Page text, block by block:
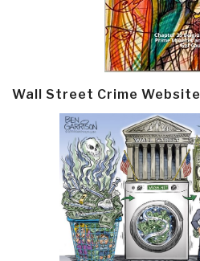
Wall Street Crime Website